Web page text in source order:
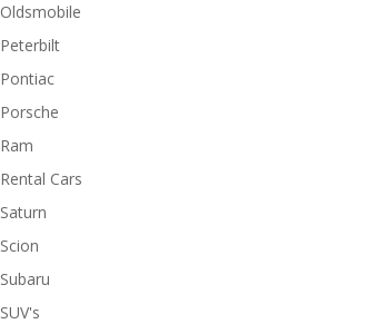
Oldsmobile
Peterbilt
Pontiac
Porsche
Ram
Rental Cars
Saturn
Scion
Subaru
SUV's